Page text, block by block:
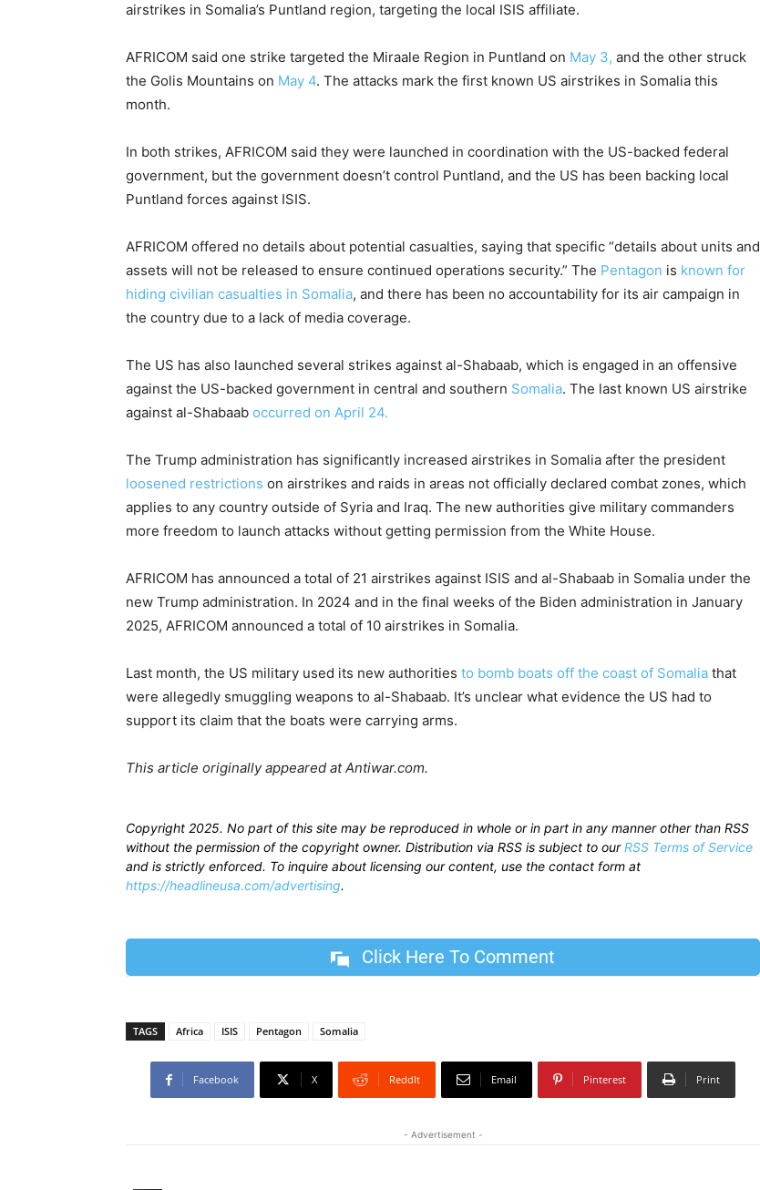
airstrikes in Somalia’s Puntland region, targeting the local ISIS affiliate.
AFRICOM said one strike targeted the Miraale Region in Puntland on May 3, and the other struck
the Golis Mountains on May 4. The attacks mark the first known US airstrikes in Somalia this
month.
In both strikes, AFRICOM said they were launched in coordination with the US-backed federal
government, but the government doesn’t control Puntland, and the US has been backing local
Puntland forces against ISIS.
AFRICOM offered no details about potential casualties, saying that specific “details about units and
assets will not be released to ensure continued operations security.” The Pentagon is known for
hiding civilian casualties in Somalia, and there has been no accountability for its air campaign in
the country due to a lack of media coverage.
The US has also launched several strikes against al-Shabaab, which is engaged in an offensive
against the US-backed government in central and southern Somalia. The last known US airstrike
against al-Shabaab occurred on April 24.
The Trump administration has significantly increased airstrikes in Somalia after the president
loosened restrictions on airstrikes and raids in areas not officially declared combat zones, which
applies to any country outside of Syria and Iraq. The new authorities give military commanders
more freedom to launch attacks without getting permission from the White House.
AFRICOM has announced a total of 21 airstrikes against ISIS and al-Shabaab in Somalia under the
new Trump administration. In 2024 and in the final weeks of the Biden administration in January
2025, AFRICOM announced a total of 10 airstrikes in Somalia.
Last month, the US military used its new authorities to bomb boats off the coast of Somalia that
were allegedly smuggling weapons to al-Shabaab. It’s unclear what evidence the US had to
support its claim that the boats were carrying arms.
This article originally appeared at Antiwar.com.
Copyright 2025. No part of this site may be reproduced in whole or in part in any manner other than RSS
without the permission of the copyright owner. Distribution via RSS is subject to ourRSS Terms of Service
and is strictly enforced. To inquire about licensing our content, use the contact form at
https://headlineusa.com/advertising.
Click Here To Comment
TAGS Africa ISIS Pentagon Somalia
Facebook X ReddIt Email Pinterest Print
- Advertisement -